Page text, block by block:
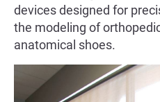
devices designed for
the modeling of
anatomical shoes.